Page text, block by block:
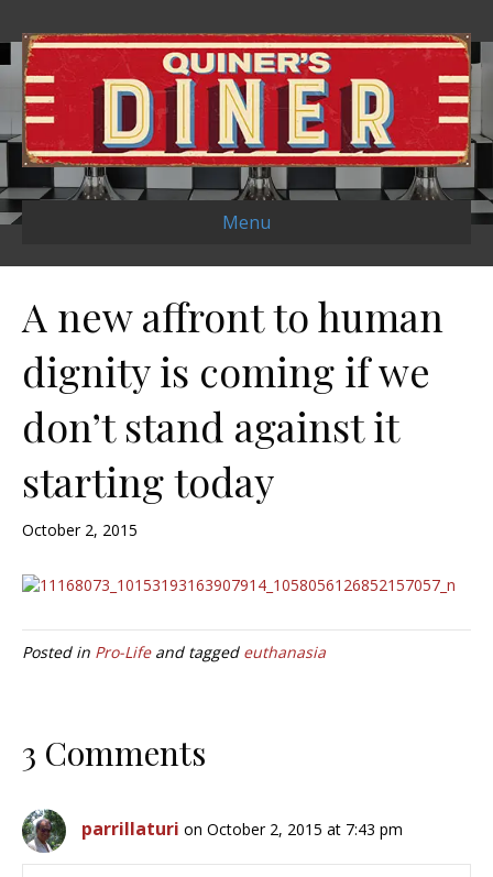
Menu
A new affront to human
dignity is coming if we
don’t stand against it
starting today
October 2, 2015
Posted in Pro-Lifeand tagged euthanasia
3 Comments
parrillaturi on October 2, 2015 at 7:43 pm